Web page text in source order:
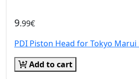
9.99€
PDI Piston Head for Tokyo Marui
Add to cart